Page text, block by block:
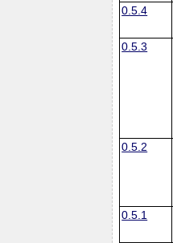
0.5.4
0.5.3
0.5.2
0.5.1